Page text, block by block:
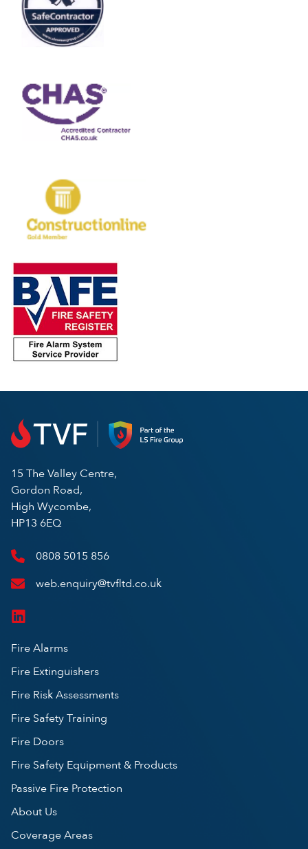
15 The Valley Centre,
Gordon Road,
High Wycombe,
HP13 6EQ
0808 5015 856
web.enquiry@tvfltd.co.uk
Fire Alarms
Fire Extinguishers
Fire Risk Assessments
Fire Safety Training
Fire Doors
Fire Safety Equipment & Products
Passive Fire Protection
About Us
Coverage Areas